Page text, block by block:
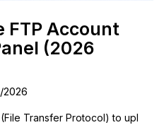
FTP Account
(2026
Transfer Protocol) to upl